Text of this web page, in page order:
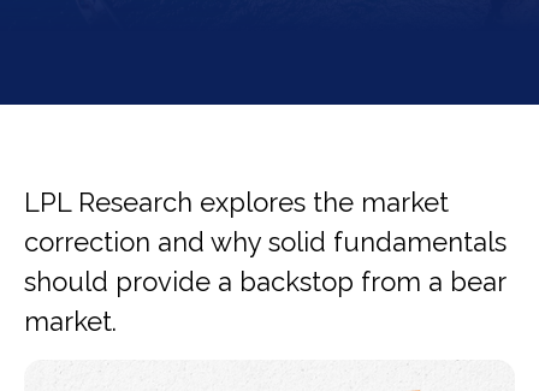
LPL Research explores the market
correction and why solid fundamentals
should provide a backstop from a bear
market.